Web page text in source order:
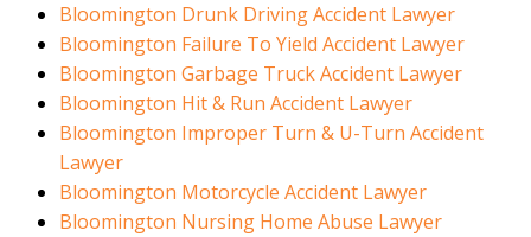
Bloomington Drunk Driving Accident Lawyer
Bloomington Failure To Yield Accident Lawyer
Bloomington Garbage Truck Accident Lawyer
Bloomington Hit & Run Accident Lawyer
Bloomington Improper Turn & U-Turn Accident
Lawyer
Bloomington Motorcycle Accident Lawyer
Bloomington Nursing Home Abuse Lawyer